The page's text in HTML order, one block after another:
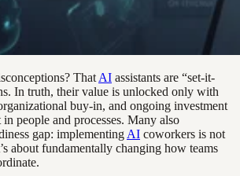
That AI assistants are “set-it-
In truth, their value is unlocked only with
buy-in, and ongoing investment
people and processes. Many also
gap: implementing AI coworkers is not
about fundamentally changing how teams